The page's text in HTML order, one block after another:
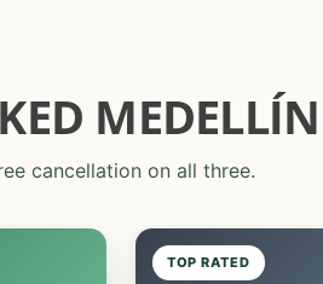
cancellation on all three.
TOP RATED